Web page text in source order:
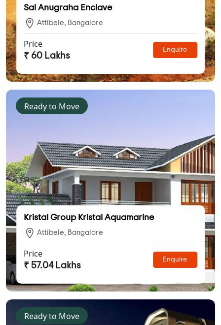
Sai Anugraha Enclave
Attibele, Bangalore
Price
₹ 60 Lakhs
Enquire
Ready to Move
Kristal Group Kristal Aquamarine
Attibele, Bangalore
Price
₹ 57.04 Lakhs
Enquire
Ready to Move